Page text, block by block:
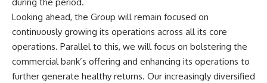
Looking ahead, the Group will remain focused on
continuously growing its operations across all its core
operations. Parallel to this, we will focus on bolstering the
commercial bank’s offering and enhancing its operations to
further generate healthy returns. Our increasingly diversified